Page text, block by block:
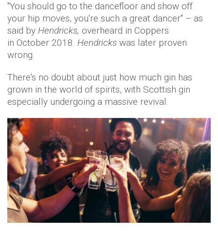
"You should go to the dancefloor and show off
your hip moves, you're such a great dancer" – as
said by Hendricks, overheard in Coppers
in October 2018. Hendricks was later proven
wrong.
There's no doubt about just how much gin has
grown in the world of spirits, with Scottish gin
especially undergoing a massive revival.